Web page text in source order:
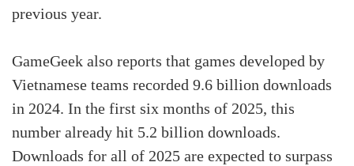
previous year.
GameGeek also reports that games developed by
Vietnamese teams recorded 9.6 billion downloads
in 2024. In the first six months of 2025, this
number already hit 5.2 billion downloads.
Downloads for all of 2025 are expected to surpass